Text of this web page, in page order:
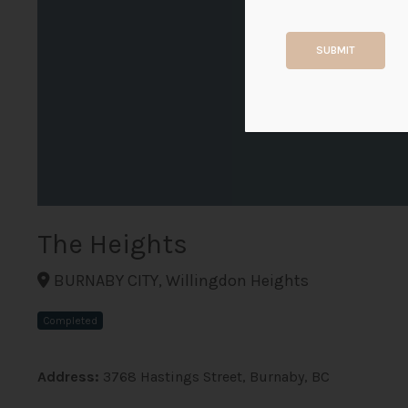
The Heights
BURNABY CITY, Willingdon Heights
Completed
Address: 3768 Hastings Street, Burnaby, BC
SUBMIT